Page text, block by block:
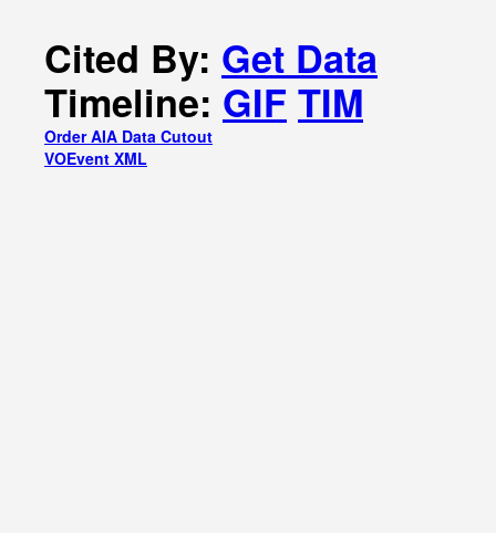
Cited By: Get Data
Timeline: GIF TIM
Order AIA Data Cutout
VOEvent XML